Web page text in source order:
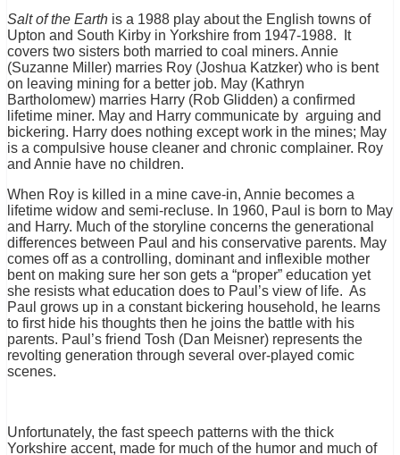
Salt of the Earth is a 1988 play about the English towns of
Upton and South Kirby in Yorkshire from 1947-1988. It
covers two sisters both married to coal miners. Annie
(Suzanne Miller) marries Roy (Joshua Katzker) who is bent
on leaving mining for a better job. May (Kathryn
Bartholomew) marries Harry (Rob Glidden) a confirmed
lifetime miner. May and Harry communicate by arguing and
bickering. Harry does nothing except work in the mines; May
is a compulsive house cleaner and chronic complainer. Roy
and Annie have no children.
When Roy is killed in a mine cave-in, Annie becomes a
lifetime widow and semi-recluse. In 1960, Paul is born to May
and Harry. Much of the storyline concerns the generational
differences between Paul and his conservative parents. May
comes off as a controlling, dominant and inflexible mother
bent on making sure her son gets a “proper” education yet
she resists what education does to Paul’s view of life. As
Paul grows up in a constant bickering household, he learns
to first hide his thoughts then he joins the battle with his
parents. Paul’s friend Tosh (Dan Meisner) represents the
revolting generation through several over-played comic
scenes.
Unfortunately, the fast speech patterns with the thick
Yorkshire accent, made for much of the humor and much of